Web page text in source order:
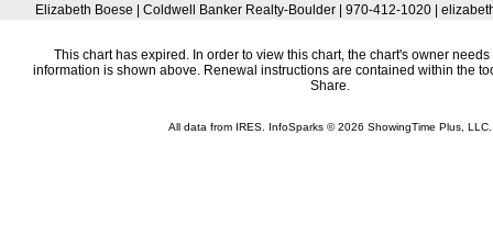
Elizabeth Boese | Coldwell Banker Realty-Boulder | 970-412-1020 |
This chart has expired. In order to view this chart, the chart's owner
information is shown above. Renewal instructions are contained within the
Share.
All data from IRES. InfoSparks © 2026 ShowingTime Plus, LLC.